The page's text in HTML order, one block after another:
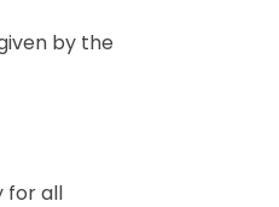
by the
for all